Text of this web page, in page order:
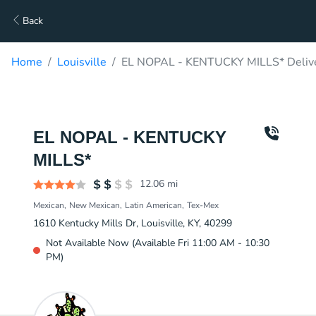
Back
Home Louisville EL NOPAL - KENTUCKY MILLS*
EL NOPAL - KENTUCKY
MILLS*
12.06 mi
Mexican New Mexican Latin American Tex-Mex
1610 Kentucky Mills Dr, Louisville, KY, 40299
Not Available Now (Available Fri 11:00 AM - 10:30
PM)